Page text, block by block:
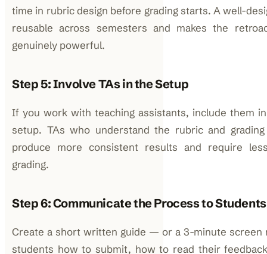
time in rubric design before grading starts. A well-
reusable across semesters and makes the
genuinely powerful.
Step 5: Involve TAs in the Setup
If you work with teaching assistants, include them
setup. TAs who understand the rubric and
produce more consistent results and require
grading.
Step 6: Communicate the Process to Students
Create a short written guide — or a 3-minute
students how to submit, how to read their